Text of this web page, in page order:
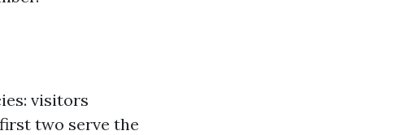
visitors
two serve the